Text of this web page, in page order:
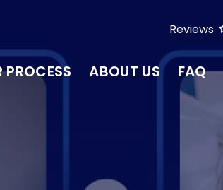
Reviews
PROCESS ABOUT US FAQ